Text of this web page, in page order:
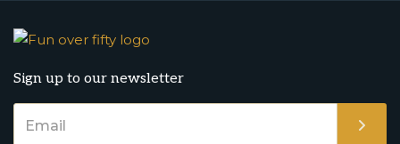
Sign up to our newsletter